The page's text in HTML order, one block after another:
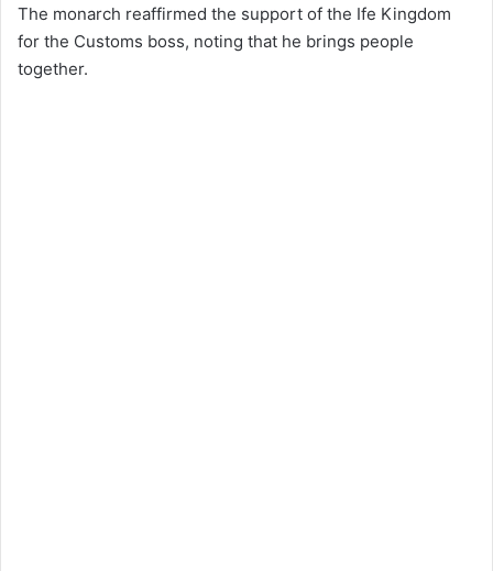
The monarch reaffirmed the support of the Ife Kingdom
for the Customs boss, noting that he brings people
together.